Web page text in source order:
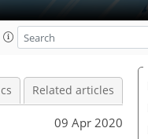
Related articles
09 Apr 2020